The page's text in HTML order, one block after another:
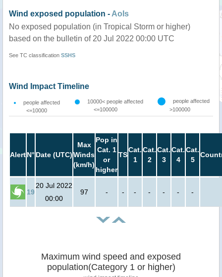
Wind exposed population - AoIs
No exposed population (in Tropical Storm or higher)
based on the bulletin of 20 Jul 2022 00:00 UTC
See TC classification SSHS
Wind Impact Timeline
people affected
<=10000
10000< people affected
<=100000
people affected
>100000
AlertN° Date (UTC)
Max
Winds
(km/h)
Pop in
Cat. 1
or
higher
TS
Cat.
1
Cat.
2
Cat.
3
Cat.
4
Cat.
5
19
20 Jul 2022
00:00
97 - - - - - - -
Maximum wind speed and exposed
population(Category 1 or higher)